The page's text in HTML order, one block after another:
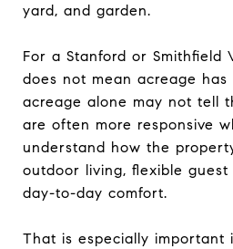
yard, and garden.
For a Stanford or Smithfield
does not mean acreage has
acreage alone may not tell
are often more responsive
understand how the
outdoor living, flexible
day-to-day comfort.
That is especially important